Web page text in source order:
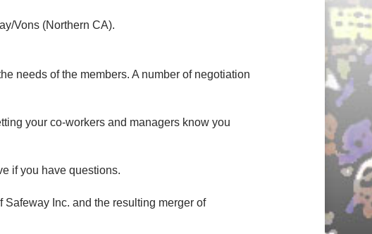
Vons (Northern CA).
needs of the members. A number of negotiation
your co-workers and managers know you
if you have questions.
Inc. and the resulting merger of